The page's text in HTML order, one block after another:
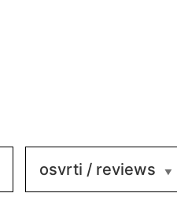
osvrti / reviews